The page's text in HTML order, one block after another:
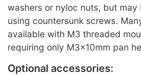
washers or nyloc nuts, but
using countersunk screws.
available with M3 threaded
requiring only M3x10mm pan
Optional accessories: